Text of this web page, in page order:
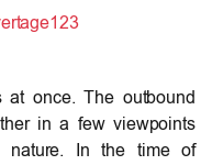
at once. The outbound
in a few viewpoints
nature. In the time of